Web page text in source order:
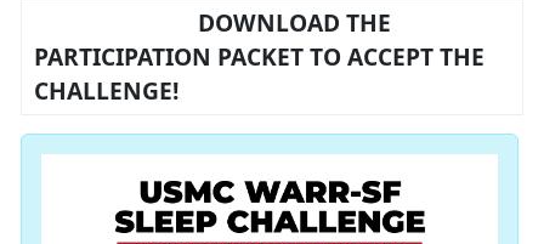
DOWNLOAD THE
PARTICIPATION PACKET TO ACCEPT THE
CHALLENGE!